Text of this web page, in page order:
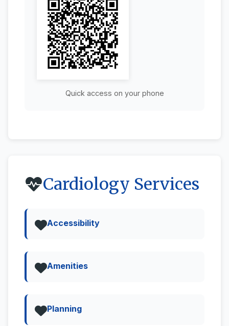
Quick access on your phone
Cardiology Services
Accessibility
Amenities
Planning